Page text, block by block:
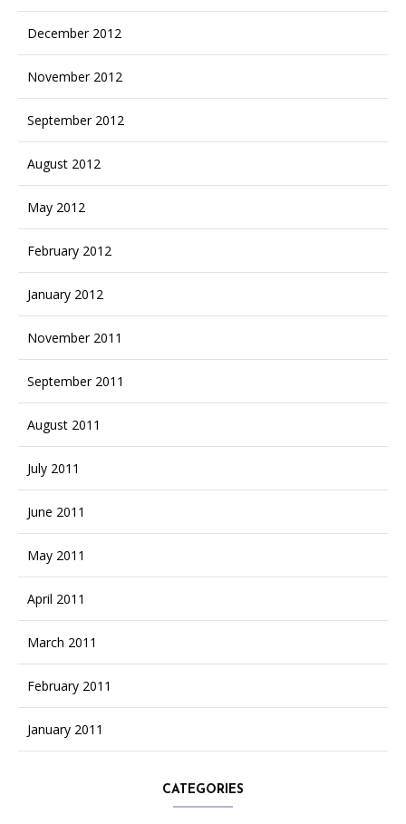
December 2012
November 2012
September 2012
August 2012
May 2012
February 2012
January 2012
November 2011
September 2011
August 2011
July 2011
June 2011
May 2011
April 2011
March 2011
February 2011
January 2011
CATEGORIES